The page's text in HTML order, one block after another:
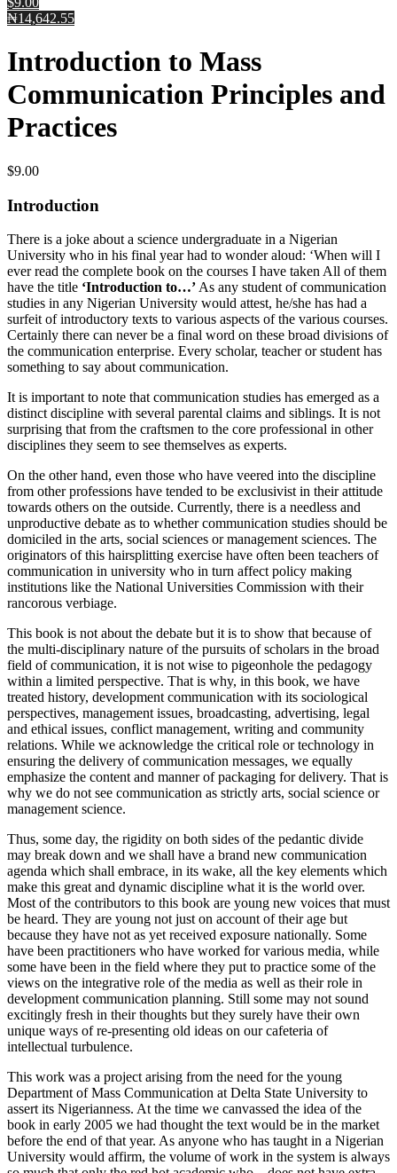
₦14,642.55
Introduction to Mass
Communication Principles and
Practices
$9.00
Introduction
There is a joke about a science undergraduate in a Nigerian
University who in his final year had to wonder aloud: ‘When will I
ever read the complete book on the courses I have taken All of them
have the title ‘Introduction to…’ As any student of communication
studies in any Nigerian University would attest, he/she has had a
surfeit of introductory texts to various aspects of the various courses.
Certainly there can never be a final word on these broad divisions of
the communication enterprise. Every scholar, teacher or student has
something to say about communication.
It is important to note that communication studies has emerged as a
distinct discipline with several parental claims and siblings. It is not
surprising that from the craftsmen to the core professional in other
disciplines they seem to see themselves as experts.
On the other hand, even those who have veered into the discipline
from other professions have tended to be exclusivist in their attitude
towards others on the outside. Currently, there is a needless and
unproductive debate as to whether communication studies should be
domiciled in the arts, social sciences or management sciences. The
originators of this hairsplitting exercise have often been teachers of
communication in university who in turn affect policy making
institutions like the National Universities Commission with their
rancorous verbiage.
This book is not about the debate but it is to show that because of
the multi-disciplinary nature of the pursuits of scholars in the broad
field of communication, it is not wise to pigeonhole the pedagogy
within a limited perspective. That is why, in this book, we have
treated history, development communication with its sociological
perspectives, management issues, broadcasting, advertising, legal
and ethical issues, conflict management, writing and community
relations. While we acknowledge the critical role or technology in
ensuring the delivery of communication messages, we equally
emphasize the content and manner of packaging for delivery. That is
why we do not see communication as strictly arts, social science or
management science.
Thus, some day, the rigidity on both sides of the pedantic divide
may break down and we shall have a brand new communication
agenda which shall embrace, in its wake, all the key elements which
make this great and dynamic discipline what it is the world over.
Most of the contributors to this book are young new voices that must
be heard. They are young not just on account of their age but
because they have not as yet received exposure nationally. Some
have been practitioners who have worked for various media, while
some have been in the field where they put to practice some of the
views on the integrative role of the media as well as their role in
development communication planning. Still some may not sound
excitingly fresh in their thoughts but they surely have their own
unique ways of re-presenting old ideas on our cafeteria of
intellectual turbulence.
This work was a project arising from the need for the young
Department of Mass Communication at Delta State University to
assert its Nigerianness. At the time we canvassed the idea of the
book in early 2005 we had thought the text would be in the market
before the end of that year. As anyone who has taught in a Nigerian
University would affirm, the volume of work in the system is always